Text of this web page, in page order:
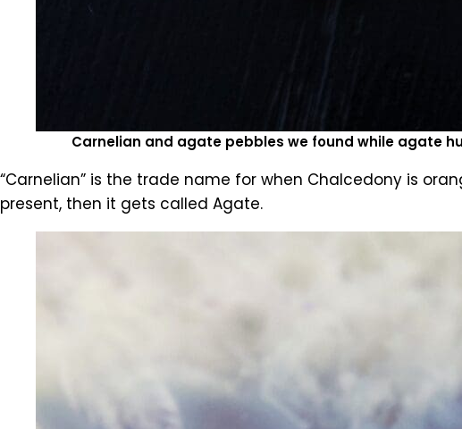
Carnelian and agate pebbles we found while agate
“Carnelian” is the trade name for when Chalcedony is
present, then it gets called Agate.